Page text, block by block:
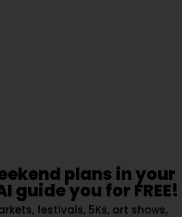
plans in your
guide you for FREE!
festivals, 5Ks, art shows,